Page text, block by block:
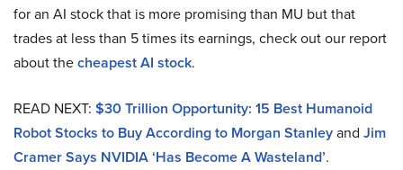
for an AI stock that is more promising than MU but that
trades at less than 5 times its earnings, check out our report
about thecheapest AI stock.
READ NEXT: $30 Trillion Opportunity: 15 Best Humanoid
Robot Stocks to Buy According to Morgan Stanleyand Jim
Cramer Says NVIDIA ‘Has Become A Wasteland’.